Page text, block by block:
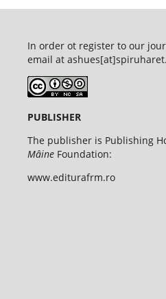
In order ot register to our
email at
PUBLISHER
The publisher is Publishing
MâineFoundation:
www.editurafrm.ro